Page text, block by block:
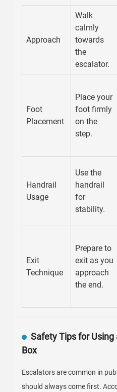
Approach
Walk
calmly
towards
the
escalator.
Foot
Placement
Place your
foot firmly
on the
step.
Handrail
Usage
Use the
handrail
for
stability.
Exit
Technique
Prepare to
exit as you
approach
the end.
Safety Tips for Using
Box
Escalators are common in
should always come first.